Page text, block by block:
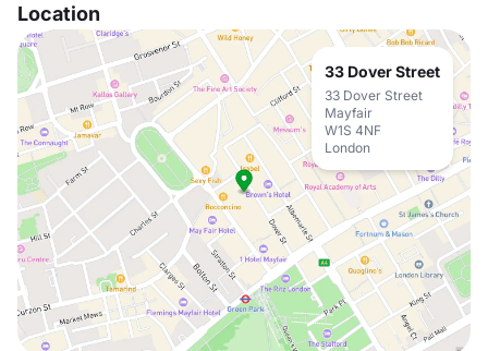
Location
33 Dover Street
33 Dover Street
Mayfair
W1S 4NF
London